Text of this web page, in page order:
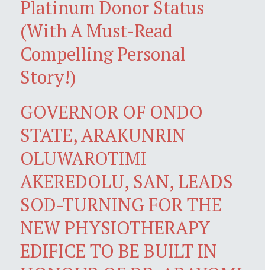
Platinum Donor Status
(With A Must-Read
Compelling Personal
Story!)
GOVERNOR OF ONDO
STATE, ARAKUNRIN
OLUWAROTIMI
AKEREDOLU, SAN, LEADS
SOD-TURNING FOR THE
NEW PHYSIOTHERAPY
EDIFICE TO BE BUILT IN